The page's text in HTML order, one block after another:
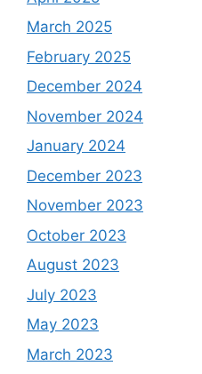
March 2025
February 2025
December 2024
November 2024
January 2024
December 2023
November 2023
October 2023
August 2023
July 2023
May 2023
March 2023